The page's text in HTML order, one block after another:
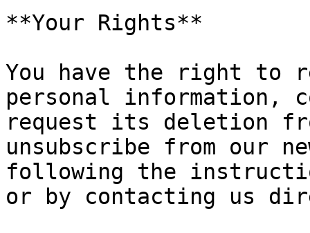
**Your Rights**
You have the right to
personal information,
request its deletion
unsubscribe from our
following the
or by contacting us